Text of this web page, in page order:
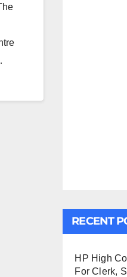
RECENT
HP High
For Clerk,